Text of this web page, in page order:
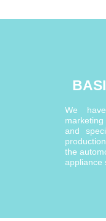
We
and
the
appliance